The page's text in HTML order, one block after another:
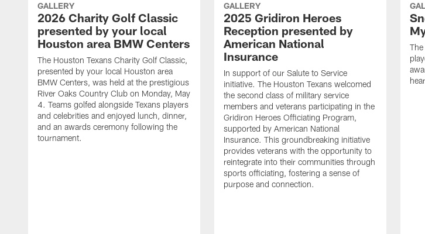
GALLERY
2026 Charity Golf Classic
presented by your local
Houston area BMW Centers
The Houston Texans Charity Golf Classic,
presented by your local Houston area
BMW Centers, was held at the prestigious
River Oaks Country Club on Monday, May
4. Teams golfed alongside Texans players
and celebrities and enjoyed lunch, dinner,
and an awards ceremony following the
tournament.
GALLERY
2025 Gridiron Heroes
Reception presented by
American National
Insurance
In support of our Salute to Service
initiative. The Houston Texans welcomed
the second class of military service
members and veterans participating in the
Gridiron Heroes Officiating Program,
supported by American National
Insurance. This groundbreaking initiative
provides veterans with the opportunity to
reintegrate into their communities through
sports officiating, fostering a sense of
purpose and connection.